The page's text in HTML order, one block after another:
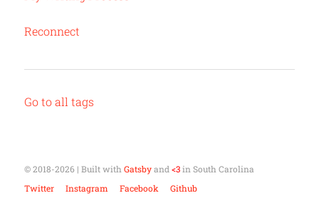
Reconnect
Go to all tags
© 2018-2026 | Built with Gatsby and <3in South Carolina
Twitter
Instagram Facebook Github